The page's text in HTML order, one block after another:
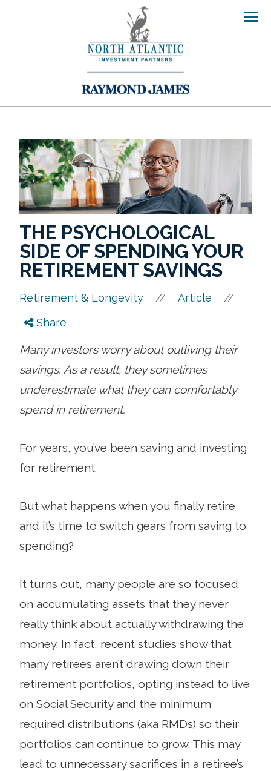
THE PSYCHOLOGICAL
SIDE OF SPENDING YOUR
RETIREMENT SAVINGS
Retirement & Longevity // Article //
Share
Many investors worry about outliving their
savings. As a result, they sometimes
underestimate what they can comfortably
spend in retirement.
For years, you’ve been saving and investing
for retirement.
But what happens when you finally retire
and it’s time to switch gears from saving to
spending?
It turns out, many people are so focused
on accu­mulating assets that they never
really think about actually withdrawing the
money. In fact, recent studies show that
many retirees aren’t drawing down their
retirement portfolios, opting instead to live
on Social Security and the minimum
required distributions (aka RMDs) so their
portfolios can continue to grow. This may
lead to unnecessary sacrifices in a retiree’s